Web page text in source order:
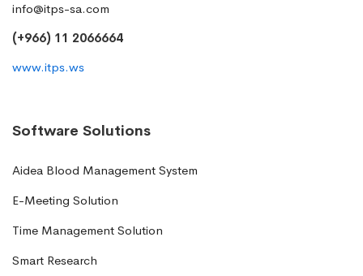
info@itps-sa.com
(+966) 11 2066664
www.itps.ws
Software Solutions
Aidea Blood Management System
E-Meeting Solution
Time Management Solution
Smart Research